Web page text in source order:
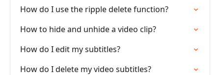
How do I use the ripple delete function?
How to hide and unhide a video clip?
How do I edit my subtitles?
How do I delete my video subtitles?